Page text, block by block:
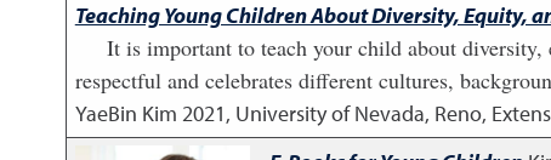
Teaching Young Children About Diversity, Equity,
It is important to teach your child about
respectful and celebrates different cultures,
YaeBin Kim 2021, University of Nevada, Reno,